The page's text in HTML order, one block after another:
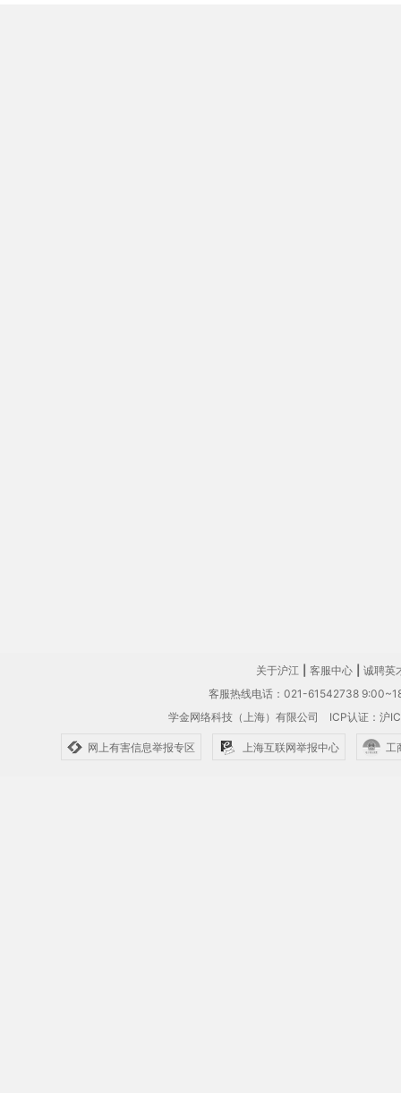
关于沪江 客服中心
诚聘英
客服热线电话：021-61542738
学金网络科技（上海）有限公司 ICP认证：沪
网上有害信息举报专区 上海互联网举报中心 工